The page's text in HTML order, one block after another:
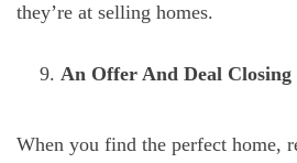
they’re at selling homes.
An Offer And Deal Closing
When you find the perfect home,